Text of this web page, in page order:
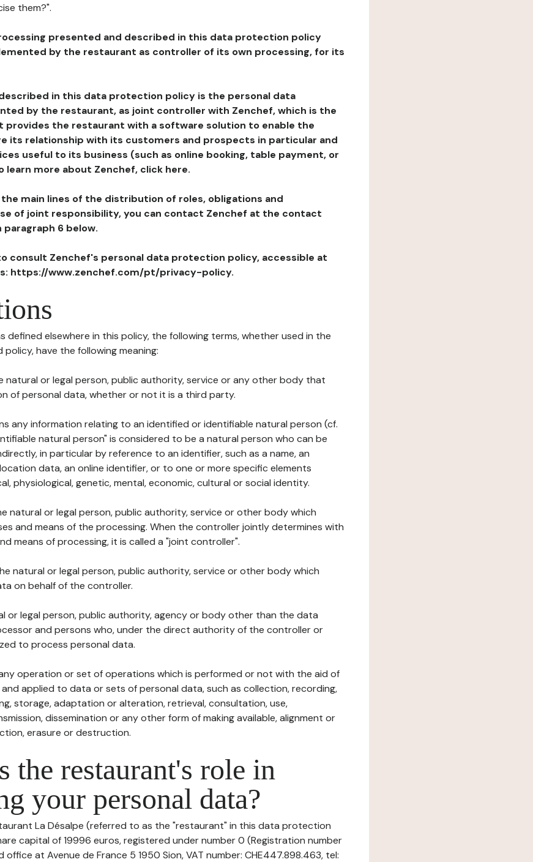
them?".
presented and described in this data protection policy
by the restaurant as controller of its own processing, for its
in this data protection policy is the personal data
by the restaurant, as joint controller with Zenchef, which is the
provides the restaurant with a software solution to enable the
its relationship with its customers and prospects in particular and
useful to its business (such as online booking, table payment, or
learn more about Zenchef, click here.
main lines of the distribution of roles, obligations and
of joint responsibility, you can contact Zenchef at the contact
6 below.
consult Zenchef's personal data protection policy, accessible at
https://www.zenchef.com/pt/privacy-policy.
defined elsewhere in this policy, the following terms, whether used in the
policy, have the following meaning:
natural or legal person, public authority, service or any other body that
of personal data, whether or not it is a third party.
any information relating to an identified or identifiable natural person (cf.
natural person" is considered to be a natural person who can be
in particular by reference to an identifier, such as a name, an
data, an online identifier, or to one or more specific elements
physiological, genetic, mental, economic, cultural or social identity.
natural or legal person, public authority, service or other body which
and means of the processing. When the controller jointly determines with
means of processing, it is called a "joint controller".
natural or legal person, public authority, service or other body which
on behalf of the controller.
or legal person, public authority, agency or body other than the data
and persons who, under the direct authority of the controller or
to process personal data.
operation or set of operations which is performed or not with the aid of
applied to data or sets of personal data, such as collection, recording,
storage, adaptation or alteration, retrieval, consultation, use,
dissemination or any other form of making available, alignment or
erasure or destruction.
the restaurant's role in
your personal data?
La Désalpe (referred to as the "restaurant" in this data protection
capital of 19996 euros, registered under number 0 (Registration number
at Avenue de France 5 1950 Sion, VAT number: CHE­447.898.463, tel: